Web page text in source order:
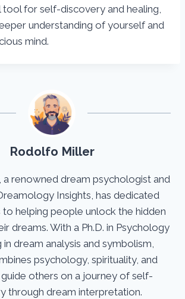
for self-discovery and healing,
understanding of yourself and
mind.
Rodolfo Miller
renowned dream psychologist and
Insights, has dedicated
helping people unlock the hidden
dreams. With a Ph.D. in Psychology
in dream analysis and symbolism,
psychology, spirituality, and
others on a journey of self-
through dream interpretation.